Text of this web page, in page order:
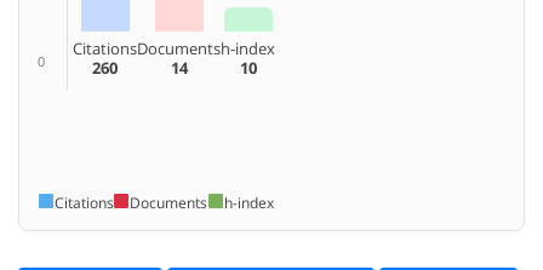
0
Citations
260
Documents
14
h-index
10
Citations Documents h-index